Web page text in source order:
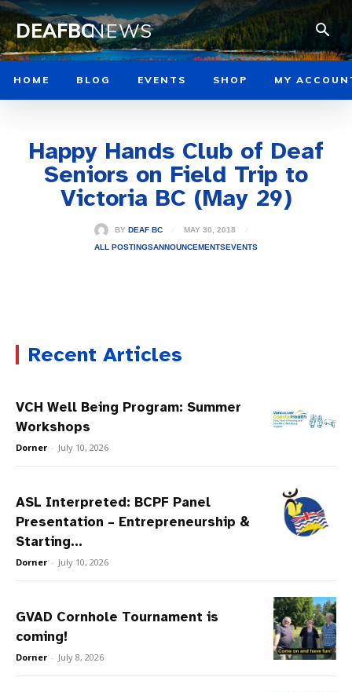
DEAFBCNEWS
HOME BLOG EVENTS SHOP MY
Happy Hands Club of Deaf
Seniors on Field Trip to
Victoria BC (May 29)
BY DEAF BC
MAY 30, 2018
ALL POSTINGSANNOUNCEMENTSEVENTS
Recent Articles
VCH Well Being Program: Summer
Workshops
Dorner - July 10, 2026
ASL Interpreted: BCPF Panel
Presentation – Entrepreneurship &
Starting...
Dorner - July 10, 2026
GVAD Cornhole Tournament is
coming!
Dorner - July 8, 2026